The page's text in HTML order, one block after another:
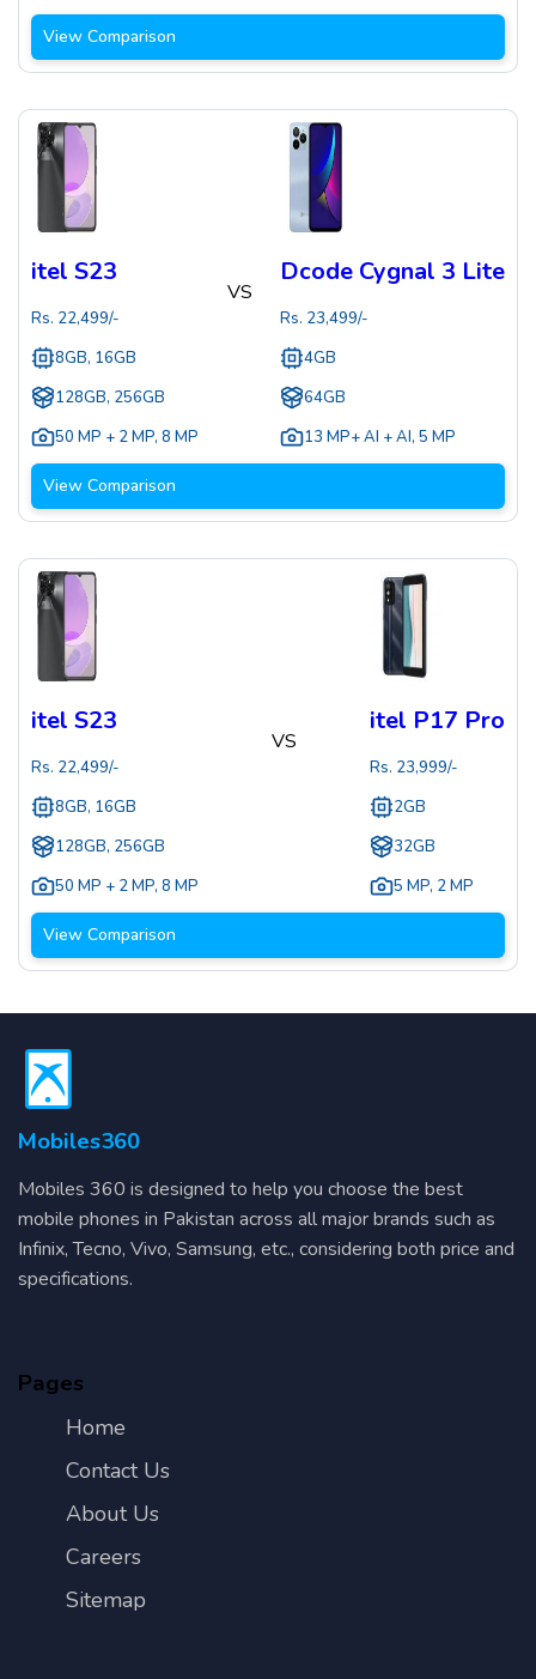
View Comparison
itel S23
Rs. 22,499/-
8GB, 16GB
128GB, 256GB
50 MP + 2 MP, 8 MP
VS
Dcode Cygnal 3 Lite
Rs. 23,499/-
4GB
64GB
13 MP+ AI + AI, 5 MP
View Comparison
itel S23
Rs. 22,499/-
8GB, 16GB
128GB, 256GB
50 MP + 2 MP, 8 MP
VS
itel P17 Pro
Rs. 23,999/-
2GB
32GB
5 MP, 2 MP
View Comparison
Mobiles360
Mobiles 360 is designed to help you choose the best
mobile phones in Pakistan across all major brands such as
Infinix, Tecno, Vivo, Samsung, etc., considering both price and
specifications.
Pages
Home
Contact Us
About Us
Careers
Sitemap